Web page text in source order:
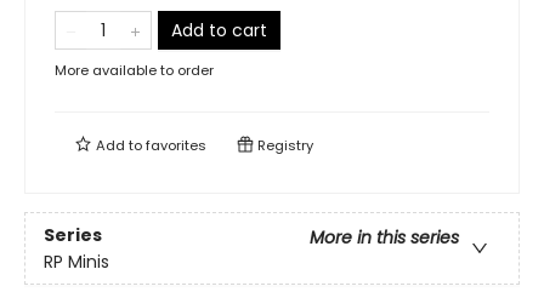
Add to cart
More available to order
Add tofavorites Registry
Series
More in this series
RP Minis